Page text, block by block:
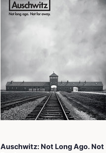
Auschwitz: Not Long Ago. Not